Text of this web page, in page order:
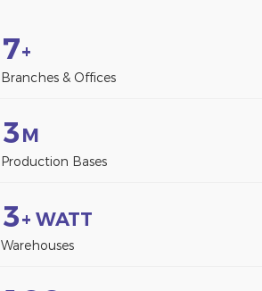
7+
Branches & Offices
3M
Production Bases
3+ WATT
Warehouses